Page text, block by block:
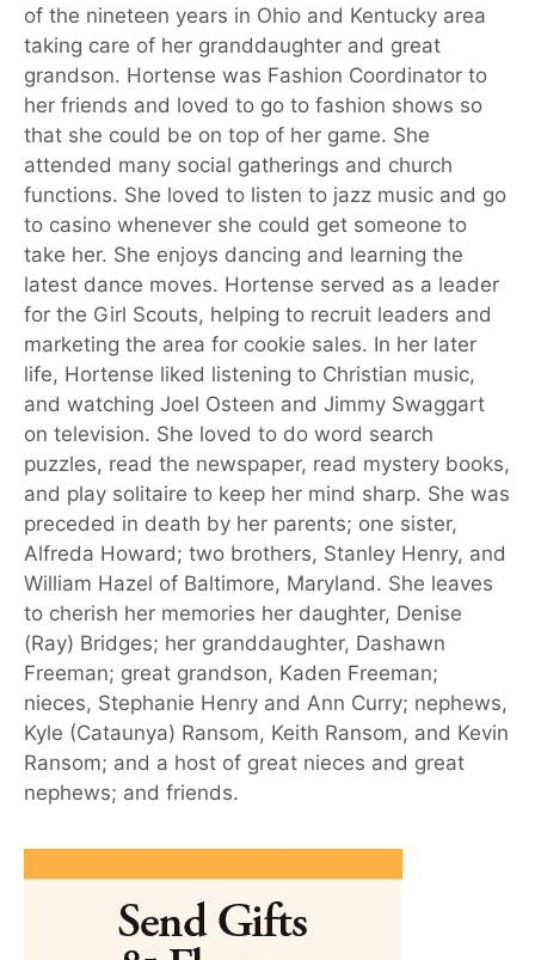
of the nineteen years in Ohio and Kentucky area
taking care of her granddaughter and great
grandson. Hortense was Fashion Coordinator to
her friends and loved to go to fashion shows so
that she could be on top of her game. She
attended many social gatherings and church
functions. She loved to listen to jazz music and go
to casino whenever she could get someone to
take her. She enjoys dancing and learning the
latest dance moves. Hortense served as a leader
for the Girl Scouts, helping to recruit leaders and
marketing the area for cookie sales. In her later
life, Hortense liked listening to Christian music,
and watching Joel Osteen and Jimmy Swaggart
on television. She loved to do word search
puzzles, read the newspaper, read mystery books,
and play solitaire to keep her mind sharp. She was
preceded in death by her parents; one sister,
Alfreda Howard; two brothers, Stanley Henry, and
William Hazel of Baltimore, Maryland. She leaves
to cherish her memories her daughter, Denise
(Ray) Bridges; her granddaughter, Dashawn
Freeman; great grandson, Kaden Freeman;
nieces, Stephanie Henry and Ann Curry; nephews,
Kyle (Cataunya) Ransom, Keith Ransom, and Kevin
Ransom; and a host of great nieces and great
nephews; and friends.